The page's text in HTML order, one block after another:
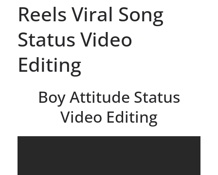
Reels Viral Song
Status Video
Editing
Boy Attitude Status
Video Editing